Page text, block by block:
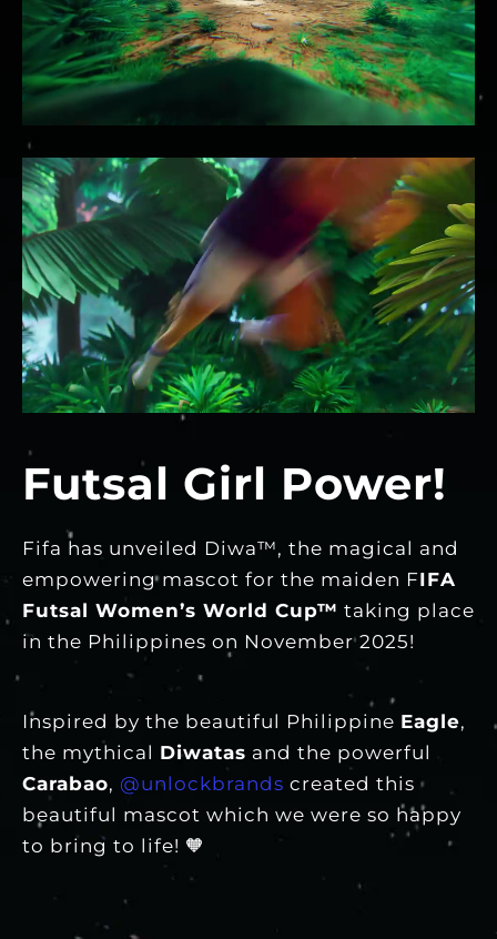
Futsal Girl Power!
Fifa has unveiled Diwa™, the magical and
empowering mascot for the maiden FIFA
Futsal Women’s World Cup™ taking place
in the Philippines on November 2025!
Inspired by the beautiful Philippine Eagle,
the mythical Diwatas and the powerful
Carabao, @unlockbrands created this
beautiful mascot which we were so happy
to bring to life! 🧡